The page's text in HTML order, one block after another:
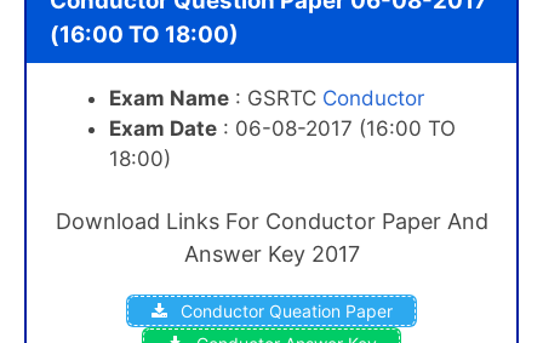
(16:00 TO 18:00)
Exam Name : GSRTC Conductor
Exam Date : 06-08-2017 (16:00 TO
18:00)
Download Links For Conductor Paper And
Answer Key 2017
Conductor Queation Paper